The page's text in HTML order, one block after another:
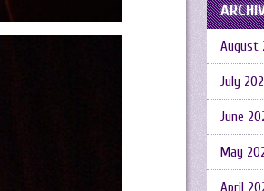
August
July
June
May
April